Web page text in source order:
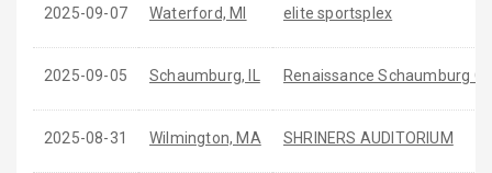
2025-09-07 Waterford, MI elite sportsplex
2025-09-05 Schaumburg, IL Renaissance Schaumburg
2025-08-31 Wilmington, MA SHRINERS AUDITORIUM